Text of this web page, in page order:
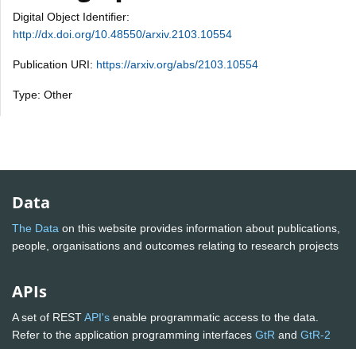
Digital Object Identifier:
http://dx.doi.org/10.48550/arxiv.2103.10554
Publication URI: https://arxiv.org/abs/2103.10554
Type: Other
Data
The Data on this website provides information about publications,
people, organisations and outcomes relating to research projects
APIs
A set of RESTAPI's enable programmatic access to the data.
Refer to the application programming interfaces GtR and GtR-2